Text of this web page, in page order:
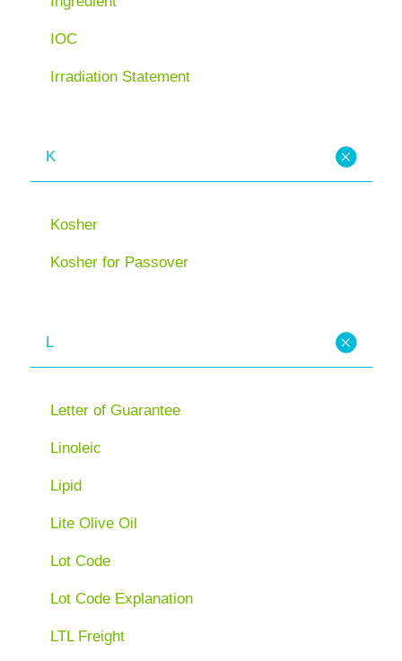
IOC
Irradiation Statement
K
Kosher
Kosher for Passover
L
Letter of Guarantee
Linoleic
Lipid
Lite Olive Oil
Lot Code
Lot Code Explanation
LTL Freight